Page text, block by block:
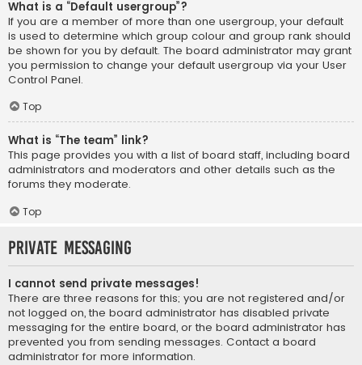
What is a “Default usergroup”?
If you are a member of more than one usergroup, your default
is used to determine which group colour and group rank should
be shown for you by default. The board administrator may grant
you permission to change your default usergroup via your User
Control Panel.
Top
What is “The team” link?
This page provides you with a list of board staff, including board
administrators and moderators and other details such as the
forums they moderate.
Top
Private Messaging
I cannot send private messages!
There are three reasons for this; you are not registered and/or
not logged on, the board administrator has disabled private
messaging for the entire board, or the board administrator has
prevented you from sending messages. Contact a board
administrator for more information.